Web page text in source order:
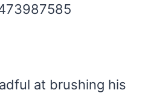
at brushing his